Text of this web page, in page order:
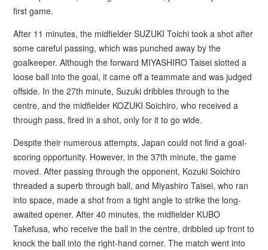
first game.
After 11 minutes, the midfielder SUZUKI Toichi took a shot after
some careful passing, which was punched away by the
goalkeeper. Although the forward MIYASHIRO Taisei slotted a
loose ball into the goal, it came off a teammate and was judged
offside. In the 27th minute, Suzuki dribbles through to the
centre, and the midfielder KOZUKI Soichiro, who received a
through pass, fired in a shot, only for it to go wide.
Despite their numerous attempts, Japan could not find a goal-
scoring opportunity. However, in the 37th minute, the game
moved. After passing through the opponent, Kozuki Soichiro
threaded a superb through ball, and Miyashiro Taisei, who ran
into space, made a shot from a tight angle to strike the long-
awaited opener. After 40 minutes, the midfielder KUBO
Takefusa, who receive the ball in the centre, dribbled up front to
knock the ball into the right-hand corner. The match went into